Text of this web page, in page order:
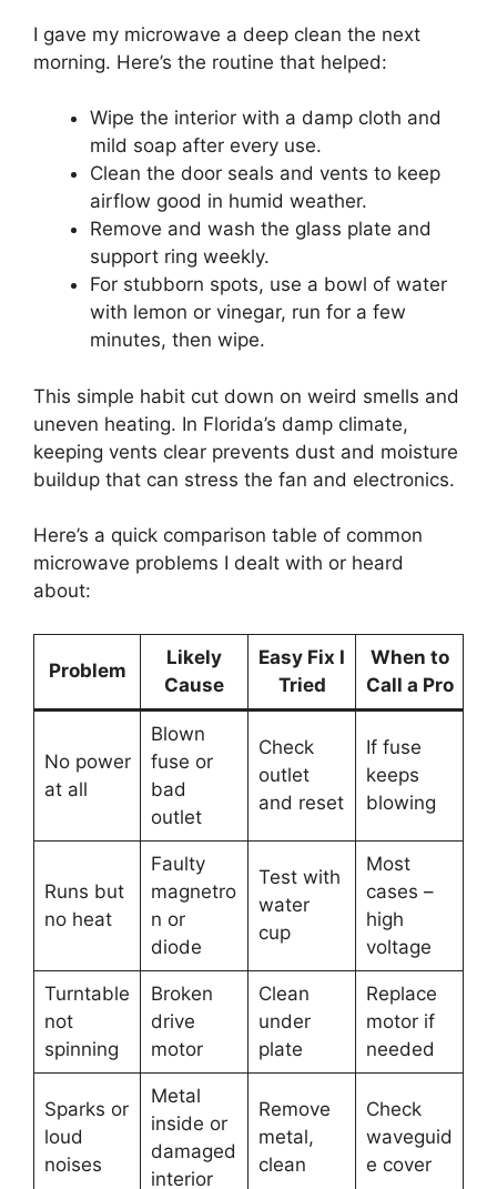
I gave my microwave a deep clean the next
morning. Here’s the routine that helped:
Wipe the interior with a damp cloth and
mild soap after every use.
Clean the door seals and vents to keep
airflow good in humid weather.
Remove and wash the glass plate and
support ring weekly.
For stubborn spots, use a bowl of water
with lemon or vinegar, run for a few
minutes, then wipe.
This simple habit cut down on weird smells and
uneven heating. In Florida’s damp climate,
keeping vents clear prevents dust and moisture
buildup that can stress the fan and electronics.
Here’s a quick comparison table of common
microwave problems I dealt with or heard
about:
Problem
Likely
Cause
Easy Fix I
Tried
When to
Call a Pro
No power
at all
Blown
fuse or
bad
outlet
Check
outlet
and reset
If fuse
keeps
blowing
Runs but
no heat
Faulty
magnetro
n or
diode
Test with
water
cup
Most
cases –
high
voltage
Turntable
not
spinning
Broken
drive
motor
Clean
under
plate
Replace
motor if
needed
Sparks or
loud
noises
Metal
inside or
damaged
interior
Remove
metal,
clean
Check
waveguid
e cover